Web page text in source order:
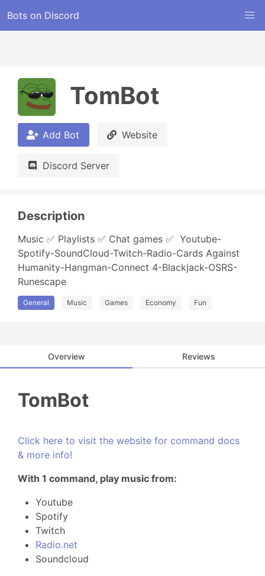
Bots on Discord
TomBot
Add Bot Website
Discord Server
Description
Music ✅ Playlists ✅ Chat games ✅  Youtube-
Spotify-SoundCloud-Twitch-Radio-Cards Against
Humanity-Hangman-Connect 4-Blackjack-OSRS-
Runescape
General Music Games Economy Fun
Overview Reviews
TomBot
Click here to visit the website for command docs
& more info!
With 1 command, play music from:
Youtube
Spotify
Twitch
Radio.net
Soundcloud